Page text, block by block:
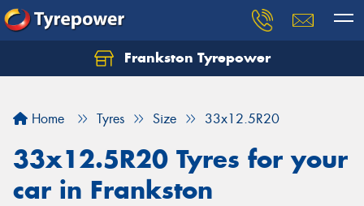
Frankston Tyrepower
Home Tyres Size 33x12.5R20
33x12.5R20 Tyres for your
car in Frankston
Let us know what you need, and our team will
Your details